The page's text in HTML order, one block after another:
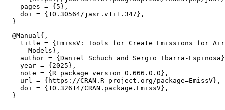
    pages = {5},
    doi = {10.30564/jasr.v1i1.347},
  @Manual{,
title = {EmissV: Tools for Create Emissions for
      Models},
author = {Daniel Schuch and Sergio Ibarra-
    year = {2025},
    note = {R package version 0.666.0.0},
    url = {https://CRAN.R-project.org/package=EmissV},
    doi = {10.32614/CRAN.package.EmissV},